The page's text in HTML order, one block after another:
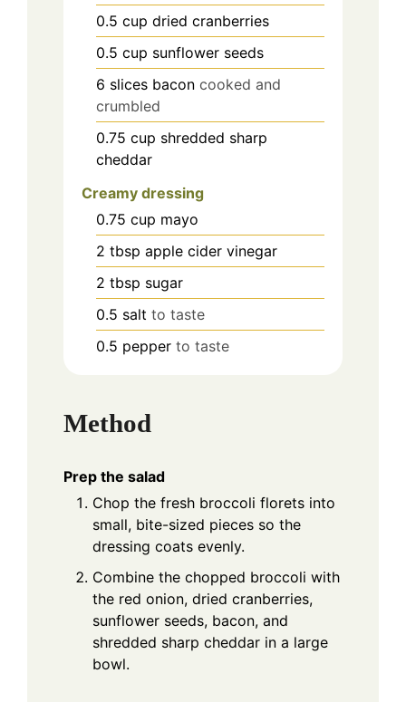
0.5 cup dried cranberries
0.5 cup sunflower seeds
6 slices bacon cooked and
crumbled
0.75 cup shredded sharp
cheddar
Creamy dressing
0.75 cup mayo
2 tbsp apple cider vinegar
2 tbsp sugar
0.5 salt to taste
0.5 pepper to taste
Method
Prep the salad
Chop the fresh broccoli florets into
small, bite-sized pieces so the
dressing coats evenly.
Combine the chopped broccoli with
the red onion, dried cranberries,
sunflower seeds, bacon, and
shredded sharp cheddar in a large
bowl.